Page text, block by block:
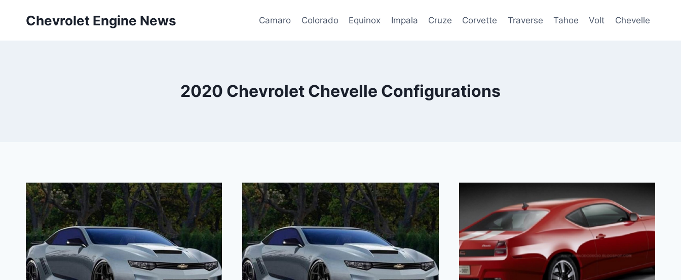
Chevrolet Engine News Camaro Colorado Equinox Impala Cruze Corvette Traverse Tahoe Volt Chevelle
2020 Chevrolet Chevelle Configurations